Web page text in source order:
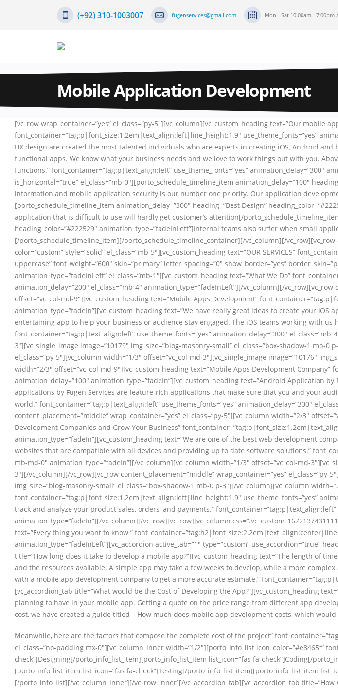
(+92) 310-1003007 fugenservices@gmail.com Mon - Sat 10:00am - 7:00pm
Mobile Application Development
[vc_row wrap_container=”yes” el_class=”py-5″][vc_column][vc_custom_heading text=”Our
font_container=”tag:p|font_size:1.2em|text_align:left|line_height:1.9″ use_theme_fonts=”yes”
UX design are created the most talented individuals who are experts in creating iOS, Android
functional apps. We know what your business needs and we love to work things out with you.
functions.” font_container=”tag:p|text_align:left” use_theme_fonts=”yes” animation_delay=”300″
is_horizontal=”true” el_class=”mb-0″][porto_schedule_timeline_item animation_delay=”100″
information and mobile application security is our number one priority. Our application
[porto_schedule_timeline_item animation_delay=”300″ heading=”Best Design”
application that is difficult to use will hardly get customer’s attention[/
heading_color=”#222529″ animation_type=”fadeInLeft”]Internal teams also suffer when small
[/porto_schedule_timeline_item][/porto_schedule_timeline_container][/vc_column][/vc_row][vc_row
color=”custom” style=”solid” el_class=”mb-5″][vc_custom_heading text=”OUR SERVICES”
uppercase” font_weight=”600″ skin=”primary” letter_spacing=”0″ show_border=”yes”
animation_type=”fadeInLeft” el_class=”mb-1″][vc_custom_heading text=”What We Do”
animation_delay=”200″ el_class=”mb-4″ animation_type=”fadeInLeft”][/vc_column][/
offset=”vc_col-md-9″][vc_custom_heading text=”Mobile Apps Development”
animation_type=”fadeIn”][vc_custom_heading text=”We have really great ideas to create your
entertaining app to help your business or audience stay engaged. The iOS teams working with
font_container=”tag:p|text_align:left” use_theme_fonts=”yes” animation_delay=”300″
3″][vc_single_image image=”10179″ img_size=”blog-masonry-small” el_class=”box-shadow-1 mb-
el_class=”py-5″][vc_column width=”1/3″ offset=”vc_col-md-3″][vc_single_image image=”10176″
width=”2/3″ offset=”vc_col-md-9″][vc_custom_heading text=”Mobile Apps Development
animation_delay=”100″ animation_type=”fadeIn”][vc_custom_heading text=”Android Application
applications by Fugen Services are feature-rich applications that make sure that you and your
world.” font_container=”tag:p|text_align:left” use_theme_fonts=”yes” animation_delay=”300″
content_placement=”middle” wrap_container=”yes” el_class=”py-5″][vc_column width=”2/3″
Development Companies and Grow Your Business”
animation_type=”fadeIn”][vc_custom_heading text=”We are one of the best web development
websites that are compatible with all devices and providing up to date software solutions.”
mb-md-0″ animation_type=”fadeIn”][/vc_column][vc_column width=”1/3″ offset=”vc_col-md-
3″][/vc_column][/vc_row][vc_row content_placement=”middle” wrap_container=”yes” el_class=”py-
img_size=”blog-masonry-small” el_class=”box-shadow-1 mb-0 p-3″][/vc_column][vc_column
font_container=”tag:p|font_size:1.2em|text_align:left|line_height:1.9″ use_theme_fonts=”yes”
track and analyze your product sales, orders, and payments.” font_container=”tag:p|text_align:left”
animation_type=”fadeIn”][/vc_column][/vc_row][vc_row][vc_column
text=”Every thing you want to know ”
animation_type=”fadeInLeft”][vc_accordion active_tab=”1″ type=”custom” use_accordion=”true”
title=”How long does it take to develop a mobile app?”][vc_custom_heading text=”The length of
and the resources available. A simple app may take a few weeks to develop, while a more
with a mobile app development company to get a more accurate estimate.”
[vc_accordion_tab title=”What would be the Cost of Developing the App?”][vc_custom_heading
planning to have in your mobile app. Getting a quote on the price range from different app
cost, we have created a guide titled – How much does mobile app development costs, which
Meanwhile, here are the factors that compose the complete cost of the project”
el_class=”no-padding mx-0″][vc_column_inner width=”1/2″][porto_info_list icon_color=”#e8465f”
check”]Designing[/porto_info_list_item][porto_info_list_item list_icon=”fas fa-check”]Coding[/
[porto_info_list_item list_icon=”fas fa-check”]Testing[/porto_info_list_item][porto_info_list_item
[/porto_info_list][/vc_column_inner][/vc_row_inner][/vc_accordion_tab][vc_accordion_tab